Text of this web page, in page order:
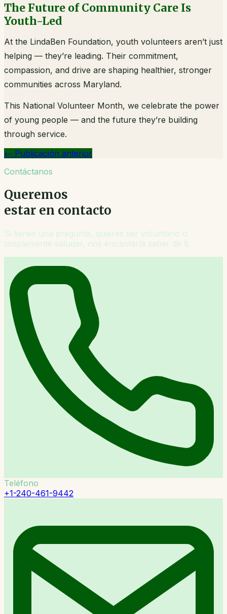
The Future of Community Care Is
Youth-Led
At the LindaBen Foundation, youth volunteers aren’t just
helping — they’re leading. Their commitment,
compassion, and drive are shaping healthier, stronger
communities across Maryland.
This National Volunteer Month, we celebrate the power
of young people — and the future they’re building
through service.
← Publicación anterior
Contáctanos
Queremos
estar en contacto
Si tienes una pregunta, quieres ser voluntario o
simplemente saludar, nos encantaría saber de ti.
Teléfono
+1-240-461-9442